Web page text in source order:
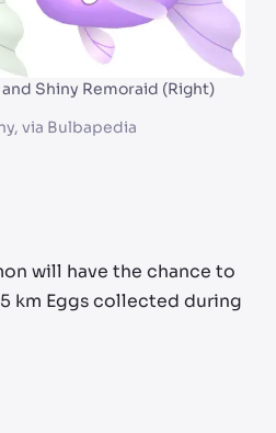
Shiny Remoraid (Right)
via Bulbapedia
will have the chance to
km Eggs collected during